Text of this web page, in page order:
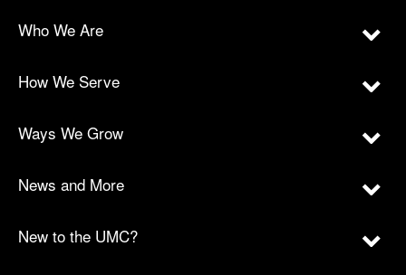
Who We Are
How We Serve
Ways We Grow
News and More
New to the UMC?